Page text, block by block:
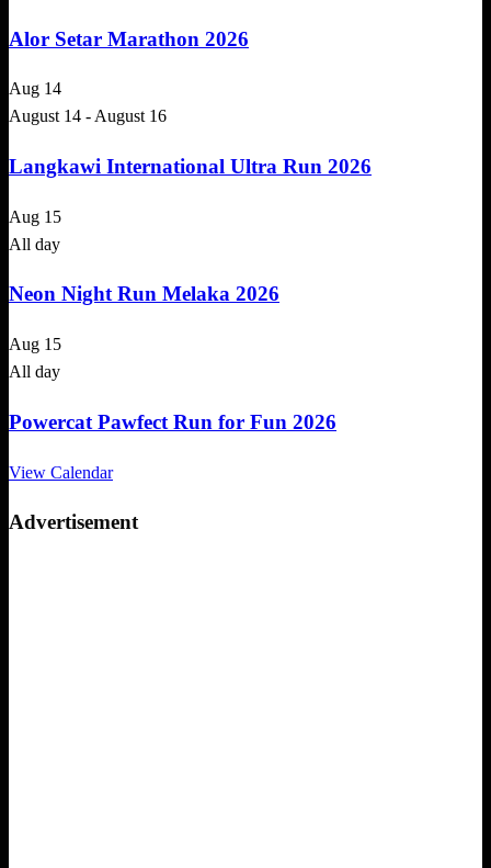
Alor Setar Marathon 2026
Aug 14
August 14 - August 16
Langkawi International Ultra Run 2026
Aug 15
All day
Neon Night Run Melaka 2026
Aug 15
All day
Powercat Pawfect Run for Fun 2026
View Calendar
Advertisement